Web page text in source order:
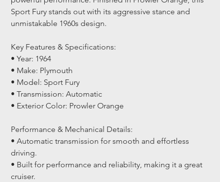
Sport Fury stands out with its aggressive stance and
unmistakable 1960s design.
Key Features & Specifications:
• Year: 1964
• Make: Plymouth
• Model: Sport Fury
• Transmission: Automatic
• Exterior Color: Prowler Orange
Performance & Mechanical Details:
• Automatic transmission for smooth and effortless
driving.
• Built for performance and reliability, making it a great
cruiser.